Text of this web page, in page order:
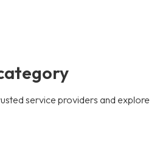
service providers and